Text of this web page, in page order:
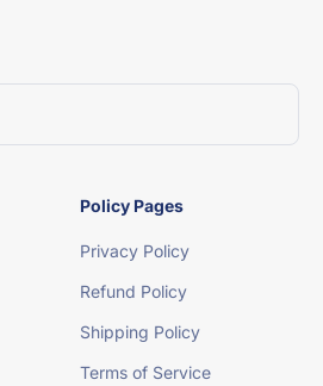
Policy Pages
Privacy Policy
Refund Policy
Shipping Policy
Terms of Service